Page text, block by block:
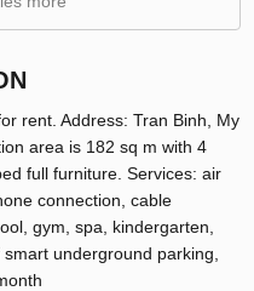
rent. Address: Tran Binh, My
area is 182 sq m with 4
full furniture. Services: air
connection, cable
gym, spa, kindergarten,
underground parking,